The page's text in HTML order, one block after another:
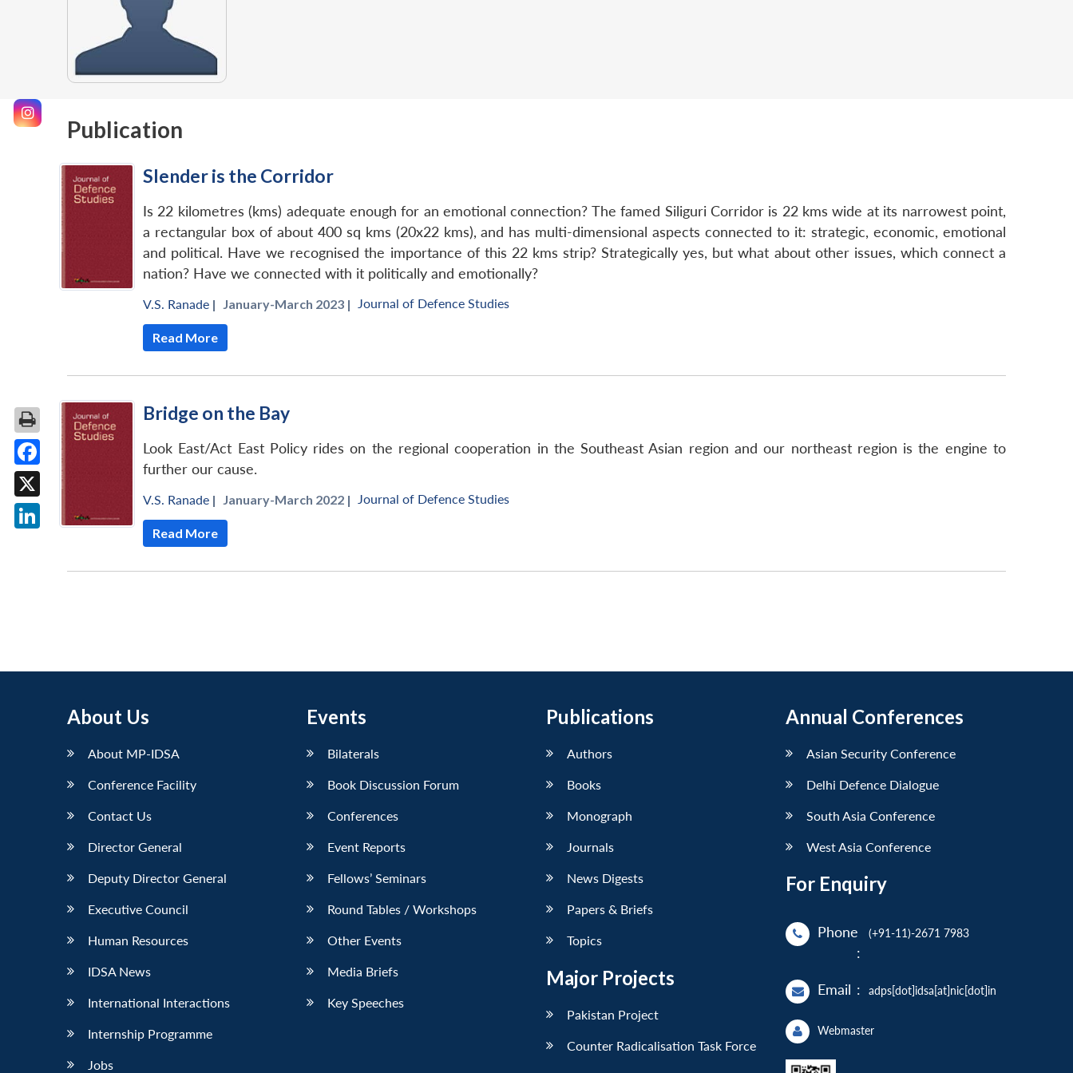
Publication
Slender is the Corridor
Is 22 kilometres (kms) adequate enough for an emotional connection? The famed Siliguri Corridor is 22 kms wide at its narrowest point,
a rectangular box of about 400 sq kms (20x22 kms), and has multi-dimensional aspects connected to it: strategic, economic, emotional
and political. Have we recognised the importance of this 22 kms strip? Strategically yes, but what about other issues, which connect a
nation? Have we connected with it politically and emotionally?
V.S. Ranade | January-March 2023 | Journal of Defence Studies
Read More
Bridge on the Bay
Look East/Act East Policy rides on the regional cooperation in the Southeast Asian region and our northeast region is the engine to
further our cause.
V.S. Ranade | January-March 2022 | Journal of Defence Studies
Read More
About Us
About MP-IDSA
Conference Facility
Contact Us
Director General
Deputy Director General
Executive Council
Human Resources
IDSA News
International Interactions
Internship Programme
Jobs
Events
Bilaterals
Book Discussion Forum
Conferences
Event Reports
Fellows’ Seminars
Round Tables / Workshops
Other Events
Media Briefs
Key Speeches
Publications
Authors
Books
Monograph
Journals
News Digests
Papers & Briefs
Topics
Major Projects
Pakistan Project
Counter Radicalisation Task Force
Annual Conferences
Asian Security Conference
Delhi Defence Dialogue
South Asia Conference
West Asia Conference
For Enquiry
Phone
:
(+91-11)-2671 7983
Email : adps[dot]idsa[at]nic[dot]in
Webmaster
Facebook
X